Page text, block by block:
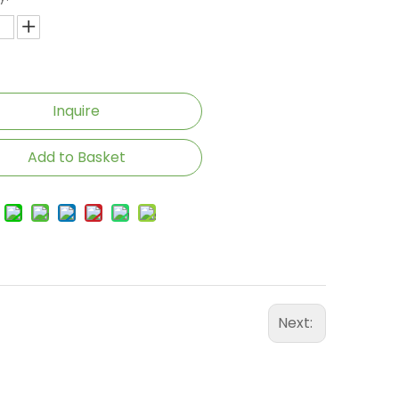
Inquire
Add to Basket
Next: